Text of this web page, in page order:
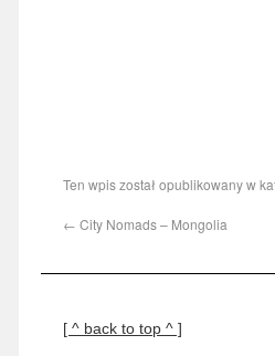
Ten wpis został opublikowany w
← City Nomads – Mongolia
[ ^ back to top ^ ]